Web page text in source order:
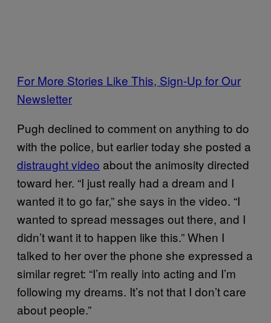
For More Stories Like This, Sign-Up for Our
Newsletter
Pugh declined to comment on anything to do
with the police, but earlier today she posted a
distraught video about the animosity directed
toward her. “I just really had a dream and I
wanted it to go far,” she says in the video. “I
wanted to spread messages out there, and I
didn’t want it to happen like this.” When I
talked to her over the phone she expressed a
similar regret: “I’m really into acting and I’m
following my dreams. It’s not that I don’t care
about people.”